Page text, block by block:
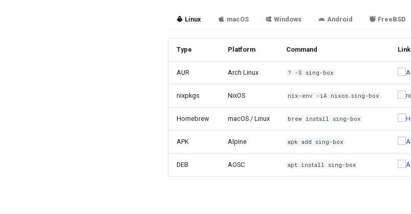
Linux macOS Windows Android FreeBSD
Type Platform Command Link
AUR Arch Linux ? -S sing-box
nixpkgs NixOS nix-env -iA nixos.sing-box
Homebrew macOS / Linux brew install sing-box
APK Alpine apk add sing-box
DEB AOSC apt install sing-box